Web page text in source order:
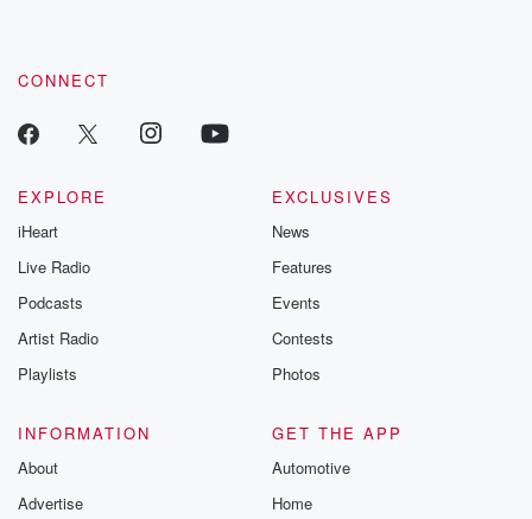
CONNECT
EXPLORE
iHeart
Live Radio
Podcasts
Artist Radio
Playlists
EXCLUSIVES
News
Features
Events
Contests
Photos
INFORMATION
About
Advertise
GET THE APP
Automotive
Home